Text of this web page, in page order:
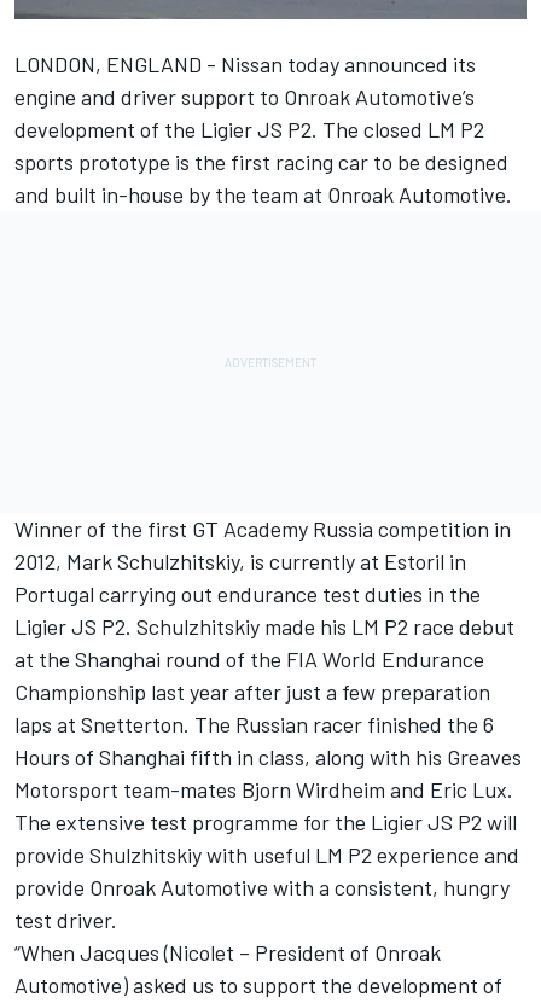
LONDON, ENGLAND - Nissan today announced its
engine and driver support to Onroak Automotive’s
development of the Ligier JS P2. The closed LM P2
sports prototype is the first racing car to be designed
and built in-house by the team at Onroak Automotive.
Winner of the first GT Academy Russia competition in
2012, Mark Schulzhitskiy, is currently at Estoril in
Portugal carrying out endurance test duties in the
Ligier JS P2. Schulzhitskiy made his LM P2 race debut
at the Shanghai round of the FIA World Endurance
Championship last year after just a few preparation
laps at Snetterton. The Russian racer finished the 6
Hours of Shanghai fifth in class, along with his Greaves
Motorsport team-mates Bjorn Wirdheim and Eric Lux.
The extensive test programme for the Ligier JS P2 will
provide Shulzhitskiy with useful LM P2 experience and
provide Onroak Automotive with a consistent, hungry
test driver.
“When Jacques (Nicolet – President of Onroak
Automotive) asked us to support the development of